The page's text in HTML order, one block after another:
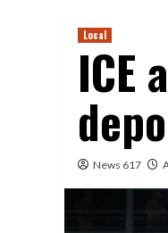
Local
ICE
News 617